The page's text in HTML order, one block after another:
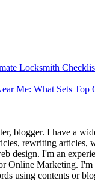
Locksmith
Me: What Sets Top
blogger. I have a
rewriting articles,
design. I'm an
Online Marketing. I'm
using contents or